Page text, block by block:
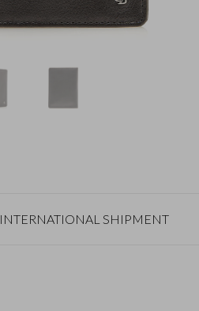
INTERNATIONAL SHIPMENT